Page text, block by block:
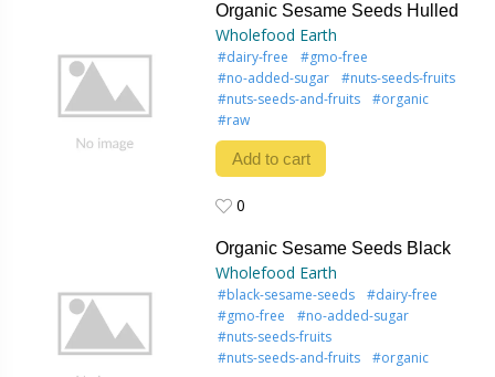
Organic Sesame Seeds Hulled
Wholefood Earth
#dairy-free
#gmo-free
#no-added-sugar
#nuts-seeds-fruits
#nuts-seeds-and-fruits
#organic
#raw
Add to cart
0
Organic Sesame Seeds Black
Wholefood Earth
#black-sesame-seeds
#dairy-free
#gmo-free
#no-added-sugar
#nuts-seeds-fruits
#nuts-seeds-and-fruits
#organic